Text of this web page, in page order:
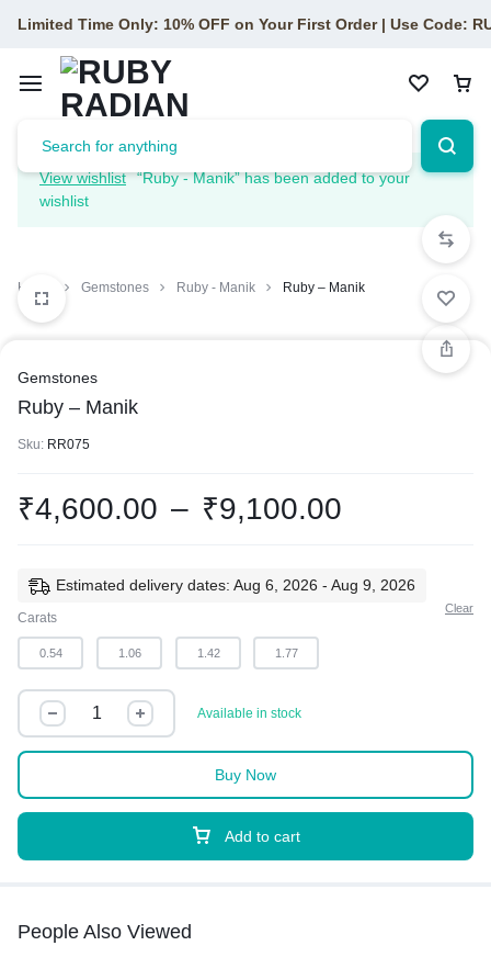
Limited Time Only: 10% OFF on Your First Order | Use Code:
View wishlist
“Ruby - Manik” has been added to your
wishlist
Home Gemstones Ruby - Manik Ruby – Manik
Gemstones
Ruby – Manik
Sku: RR075
₹4,600.00 – ₹9,100.00
Estimated delivery dates: Aug 6, 2026 - Aug 9, 2026
Carats
0.54 1.06 1.42 1.77
Clear
Available in stock
Add to cart
Buy Now
People Also Viewed